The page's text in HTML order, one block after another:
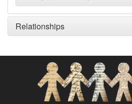
Relationships